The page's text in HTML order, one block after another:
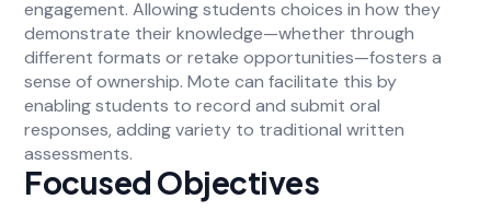
engagement. Allowing students choices in how they
demonstrate their knowledge—whether through
different formats or retake opportunities—fosters a
sense of ownership. Mote can facilitate this by
enabling students to record and submit oral
responses, adding variety to traditional written
assessments.
Focused Objectives